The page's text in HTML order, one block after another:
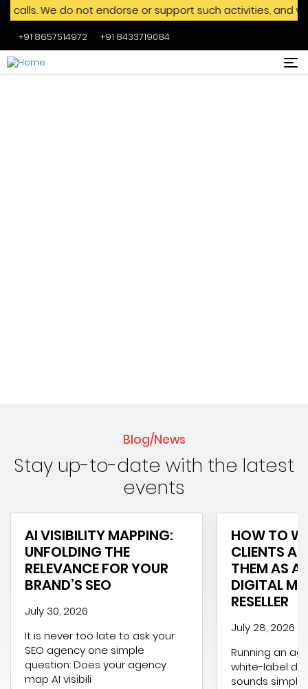
Skip to main content
We do not endorse or support such activities,
+91 8657514972 +91 8433719084
Blog/News
Stay up-to-date with the latest
events
AI VISIBILITY MAPPING:
UNFOLDING THE
RELEVANCE FOR YOUR
BRAND’S SEO
July 30, 2026
It is never too late to ask your
SEO agency one simple
question: Does your agency
map AI visibili
HOW TO
CLIENTS
THEM AS A
DIGITAL
RESELLER
July 28, 2026
Running an
white-label
sounds simple